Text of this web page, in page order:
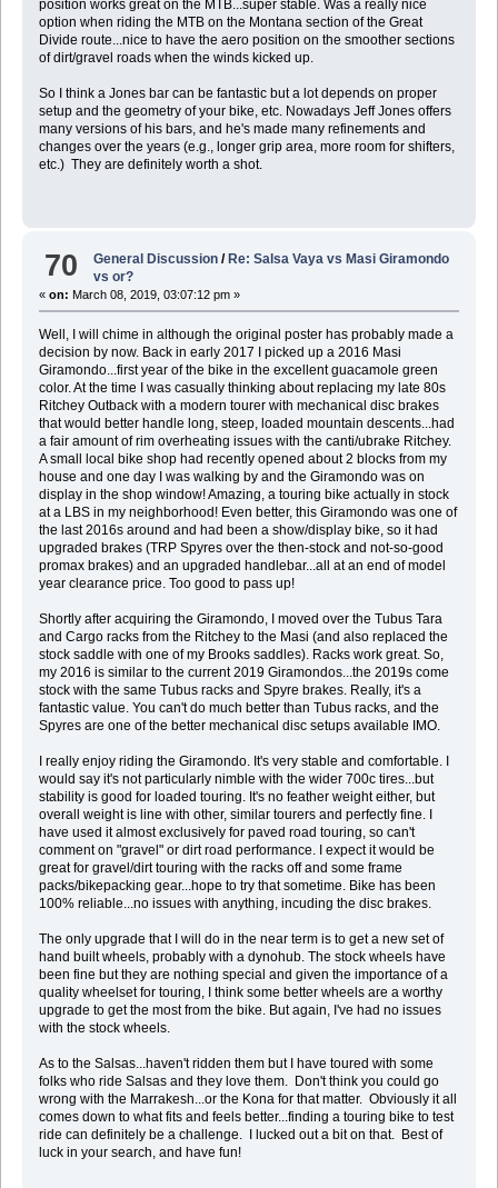
position works great on the MTB...super stable. Was a really nice
option when riding the MTB on the Montana section of the Great
Divide route...nice to have the aero position on the smoother sections
of dirt/gravel roads when the winds kicked up.
So I think a Jones bar can be fantastic but a lot depends on proper
setup and the geometry of your bike, etc. Nowadays Jeff Jones offers
many versions of his bars, and he's made many refinements and
changes over the years (e.g., longer grip area, more room for shifters,
etc.) They are definitely worth a shot.
70 General Discussion / Re: Salsa Vaya vs Masi Giramondo
vs or?
« on: March 08, 2019, 03:07:12 pm »
Well, I will chime in although the original poster has probably made a
decision by now. Back in early 2017 I picked up a 2016 Masi
Giramondo...first year of the bike in the excellent guacamole green
color. At the time I was casually thinking about replacing my late 80s
Ritchey Outback with a modern tourer with mechanical disc brakes
that would better handle long, steep, loaded mountain descents...had
a fair amount of rim overheating issues with the canti/ubrake Ritchey.
A small local bike shop had recently opened about 2 blocks from my
house and one day I was walking by and the Giramondo was on
display in the shop window! Amazing, a touring bike actually in stock
at a LBS in my neighborhood! Even better, this Giramondo was one of
the last 2016s around and had been a show/display bike, so it had
upgraded brakes (TRP Spyres over the then-stock and not-so-good
promax brakes) and an upgraded handlebar...all at an end of model
year clearance price. Too good to pass up!
Shortly after acquiring the Giramondo, I moved over the Tubus Tara
and Cargo racks from the Ritchey to the Masi (and also replaced the
stock saddle with one of my Brooks saddles). Racks work great. So,
my 2016 is similar to the current 2019 Giramondos...the 2019s come
stock with the same Tubus racks and Spyre brakes. Really, it's a
fantastic value. You can't do much better than Tubus racks, and the
Spyres are one of the better mechanical disc setups available IMO.
I really enjoy riding the Giramondo. It's very stable and comfortable. I
would say it's not particularly nimble with the wider 700c tires...but
stability is good for loaded touring. It's no feather weight either, but
overall weight is line with other, similar tourers and perfectly fine. I
have used it almost exclusively for paved road touring, so can't
comment on "gravel" or dirt road performance. I expect it would be
great for gravel/dirt touring with the racks off and some frame
packs/bikepacking gear...hope to try that sometime. Bike has been
100% reliable...no issues with anything, incuding the disc brakes.
The only upgrade that I will do in the near term is to get a new set of
hand built wheels, probably with a dynohub. The stock wheels have
been fine but they are nothing special and given the importance of a
quality wheelset for touring, I think some better wheels are a worthy
upgrade to get the most from the bike. But again, I've had no issues
with the stock wheels.
As to the Salsas...haven't ridden them but I have toured with some
folks who ride Salsas and they love them. Don't think you could go
wrong with the Marrakesh...or the Kona for that matter. Obviously it all
comes down to what fits and feels better...finding a touring bike to test
ride can definitely be a challenge. I lucked out a bit on that. Best of
luck in your search, and have fun!